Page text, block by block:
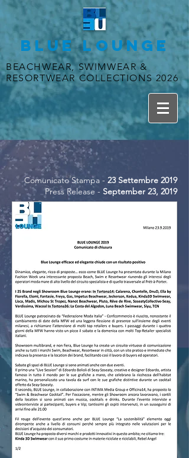
BLUE LOUNGE
BEACHWEAR, SWIMWEAR &
RESORTWEAR COLLECTIONS 2026
Comunicato Stampa - 23 Settembre 2019
Press Release - September 23, 2019